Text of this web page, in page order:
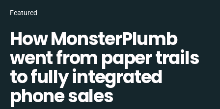
Featured
How MonsterPlumb
went from paper trails
to fully integrated
phone sales